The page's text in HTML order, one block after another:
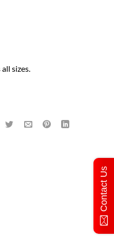
sizes.
Contact Us